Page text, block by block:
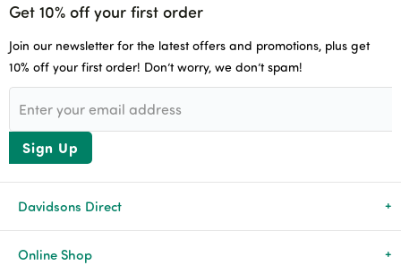
Get 10% off your first order
Join our newsletter for the latest offers and promotions, plus get
10% off your first order! Don’t worry, we don’t spam!
Sign Up
Davidsons Direct
About Us
Online Shop